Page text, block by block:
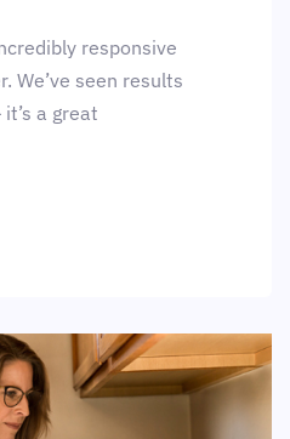
responsive
We’ve seen results
a great